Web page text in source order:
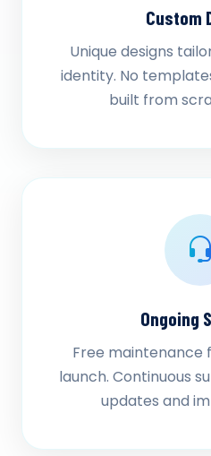
Custom
Unique designs
identity. No
built from
Ongoing
Free maintenance
launch. Continuous
updates and